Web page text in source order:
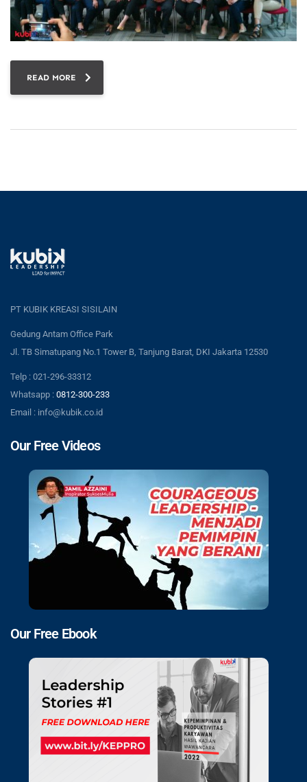
READ MORE
PT KUBIK KREASI SISILAIN
Gedung Antam Office Park
Jl. TB Simatupang No.1 Tower B, Tanjung Barat, DKI Jakarta 12530
Telp : 021-296-33312
Whatsapp : 0812-300-233
Email : info@kubik.co.id
Our Free Videos
Our Free Ebook